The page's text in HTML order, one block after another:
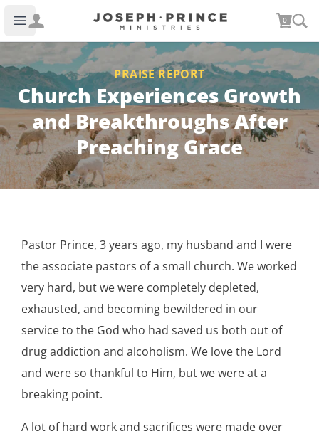
Open main menu
Joseph Prince Ministries 0
PRAISE REPORT
Church Experiences Growth
and Breakthroughs After
Preaching Grace
Pastor Prince, 3 years ago, my husband and I were
the associate pastors of a small church. We worked
very hard, but we were completely depleted,
exhausted, and becoming bewildered in our
service to the God who had saved us both out of
drug addiction and alcoholism. We love the Lord
and were so thankful to Him, but we were at a
breaking point.
A lot of hard work and sacrifices were made over